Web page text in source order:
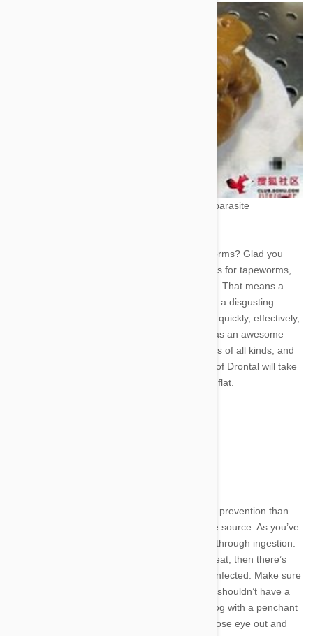
computer to point and click your way to parasite
Now how do you treat or prevent tapeworms? Glad you
asked. There are many treatment options for tapeworms,
and nearly all of them are instantaneous. That means a
case of tapeworms isn’t much more than a disgusting
inconvenience. Drontal dewormer works quickly, effectively,
and definitively. Britain’s #1 dewormer has an awesome
track record in taking out intestinal worms of all kinds, and
tapeworms are no exception. One dose of Drontal will take
out your pet’s parasitic problem in a day flat.
If you’re thinking more about tapeworms prevention than
treatment, you’ll want to stop them at the source. As you’ve
already learned, tapeworms are spread through ingestion.
If your dog or cat doesn’t have a flea to eat, then there’s
very little chance that they can become infected. Make sure
to keep them away from feces too. Cats shouldn’t have a
problem in this area, but if you have a dog with a penchant
for munching on waste… Well, keep a close eye out and